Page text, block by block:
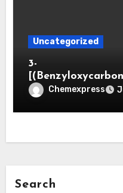
Uncategorized
3-
yde (CAS 65564-
Chemexpress
Search